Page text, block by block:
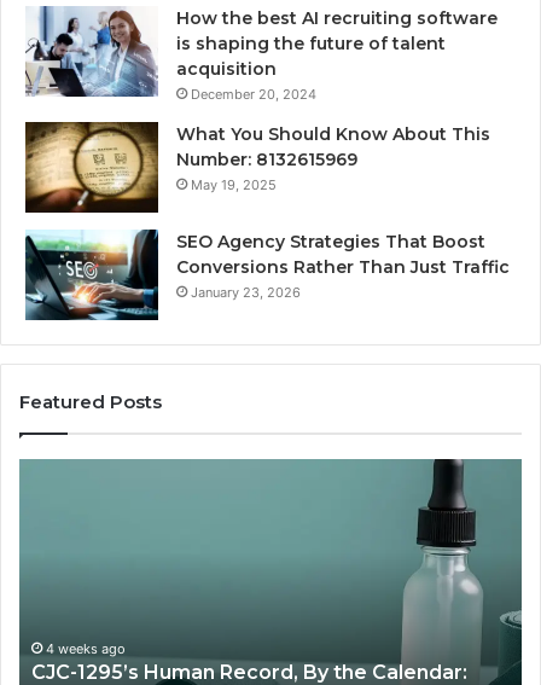
How the best AI recruiting software
is shaping the future of talent
acquisition
December 20, 2024
What You Should Know About This
Number: 8132615969
May 19, 2025
SEO Agency Strategies That Boost
Conversions Rather Than Just Traffic
January 23, 2026
Featured Posts
Human Record, By the Calendar:
Best
Value
Peptide
Source:
Price
Oversight
June 11, 2026